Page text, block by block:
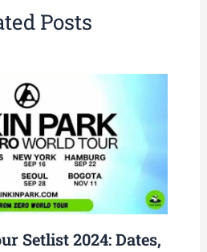
Posts
Setlist 2024: Dates,